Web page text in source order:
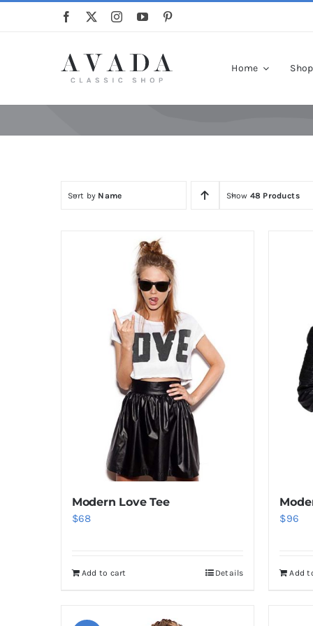
Home Shop
Sort by Name Show 48 Products
Modern Love Tee
$68
Add to cart Details
$96
Add